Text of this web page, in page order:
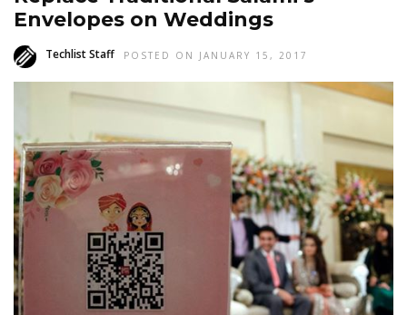
Envelopes on Weddings
Techlist Staff POSTED ON JANUARY 15, 2017